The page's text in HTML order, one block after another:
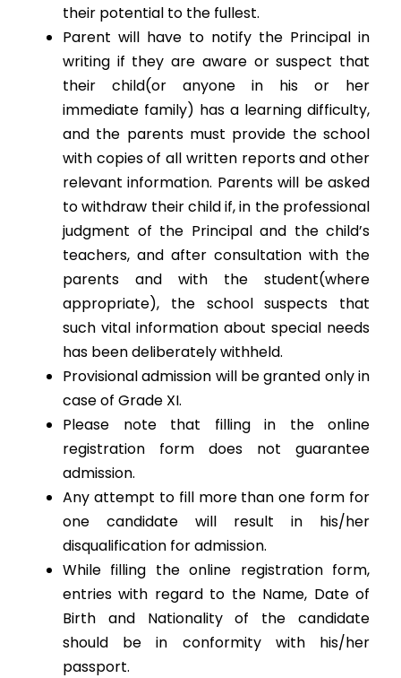
their potential to the fullest.
Parent will have to notify the Principal in
writing if they are aware or suspect that
their child(or anyone in his or her
immediate family) has a learning difficulty,
and the parents must provide the school
with copies of all written reports and other
relevant information. Parents will be asked
to withdraw their child if, in the professional
judgment of the Principal and the child’s
teachers, and after consultation with the
parents and with the student(where
appropriate), the school suspects that
such vital information about special needs
has been deliberately withheld.
Provisional admission will be granted only in
case of Grade XI.
Please note that filling in the online
registration form does not guarantee
admission.
Any attempt to fill more than one form for
one candidate will result in his/her
disqualification for admission.
While filling the online registration form,
entries with regard to the Name, Date of
Birth and Nationality of the candidate
should be in conformity with his/her
passport.